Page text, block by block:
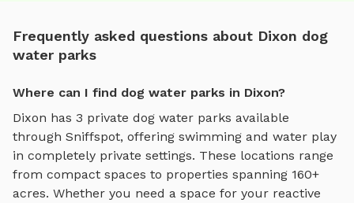
Frequently asked questions about Dixon dog
water parks
Where can I find dog water parks in Dixon?
Dixon has 3 private dog water parks available
through Sniffspot, offering swimming and water play
in completely private settings. These locations range
from compact spaces to properties spanning 160+
acres. Whether you need a space for your reactive